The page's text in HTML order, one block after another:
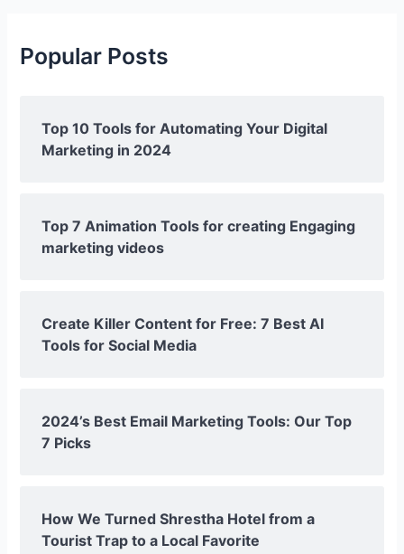
Popular Posts
Top 10 Tools for Automating Your Digital
Marketing in 2024
Top 7 Animation Tools for creating Engaging
marketing videos
Create Killer Content for Free: 7 Best AI
Tools for Social Media
2024’s Best Email Marketing Tools: Our Top
7 Picks
How We Turned Shrestha Hotel from a
Tourist Trap to a Local Favorite